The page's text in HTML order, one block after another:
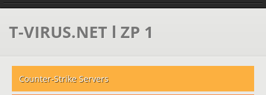
T-VIRUS.NET l ZP 1
Counter-Strike Servers